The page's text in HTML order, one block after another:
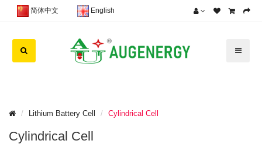
简体中文 English
Lithium Battery Cell Cylindrical Cell
Cylindrical Cell